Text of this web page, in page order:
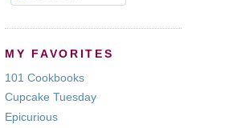
MY FAVORITES
101 Cookbooks
Cupcake Tuesday
Epicurious